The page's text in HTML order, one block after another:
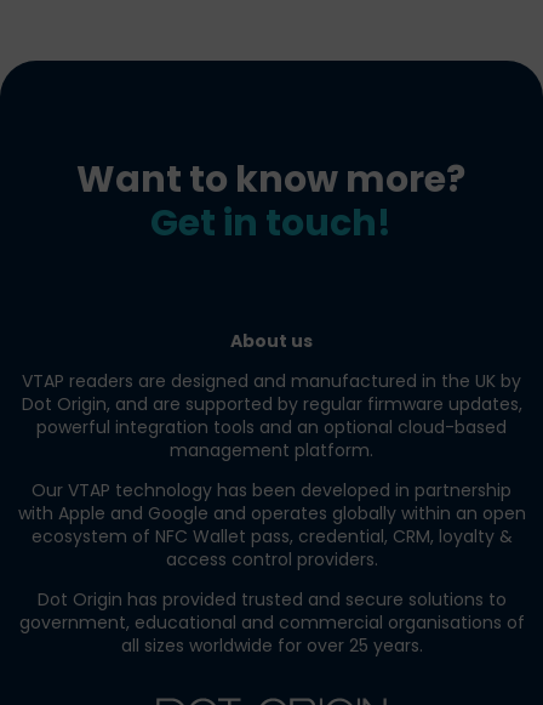
Want to know more?
Get in touch!
About us
VTAP readers are designed and manufactured in the UK by
Dot Origin, and are supported by regular firmware updates,
powerful integration tools and an optional cloud-based
management platform.
Our VTAP technology has been developed in partnership
with Apple and Google and operates globally within an open
ecosystem of NFC Wallet pass, credential, CRM, loyalty &
access control providers.
Dot Origin has provided trusted and secure solutions to
government, educational and commercial organisations of
all sizes worldwide for over 25 years.